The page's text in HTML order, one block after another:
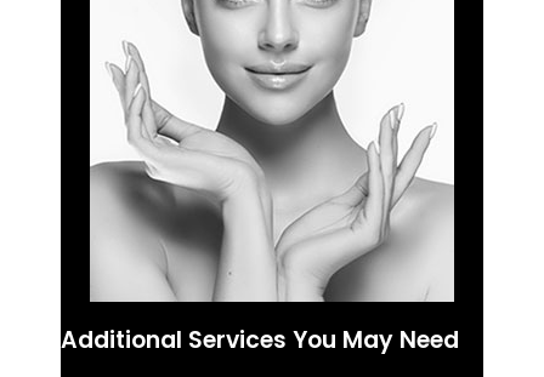
Additional Services You May Need